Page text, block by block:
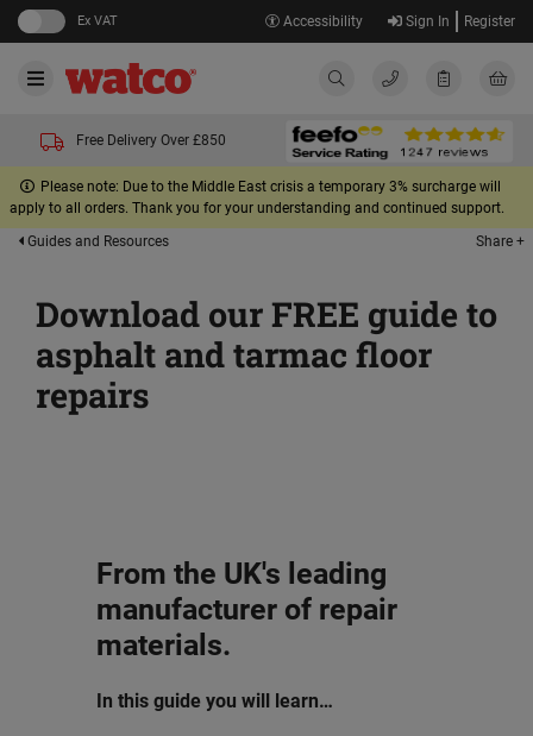
Ex VAT Accessibility Sign In Register
Free Delivery Over £850
Please note: Due to the Middle East crisis a temporary 3% surcharge will
apply to all orders. Thank you for your understanding and continued support.
Guides and Resources
Share +
Download our FREE guide to
asphalt and tarmac floor
repairs
From the UK's leading
manufacturer of repair
materials.
In this guide you will learn…